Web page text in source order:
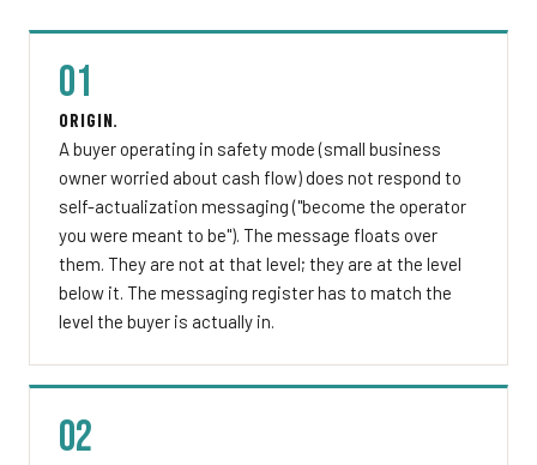
01
ORIGIN.
A buyer operating in safety mode (small business
owner worried about cash flow) does not respond to
self-actualization messaging ("become the operator
you were meant to be"). The message floats over
them. They are not at that level; they are at the level
below it. The messaging register has to match the
level the buyer is actually in.
02